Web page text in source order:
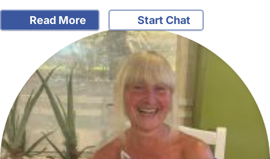
Read More Start Chat